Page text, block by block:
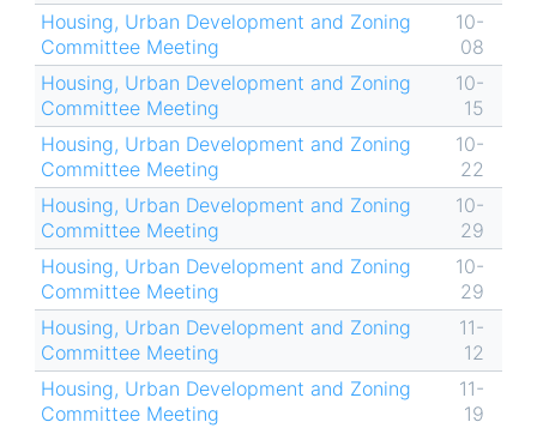
Housing, Urban Development and Zoning
Committee Meeting
10-
08
Housing, Urban Development and Zoning
Committee Meeting
10-
15
Housing, Urban Development and Zoning
Committee Meeting
10-
22
Housing, Urban Development and Zoning
Committee Meeting
10-
29
Housing, Urban Development and Zoning
Committee Meeting
10-
29
Housing, Urban Development and Zoning
Committee Meeting
11-
12
Housing, Urban Development and Zoning
Committee Meeting
11-
19